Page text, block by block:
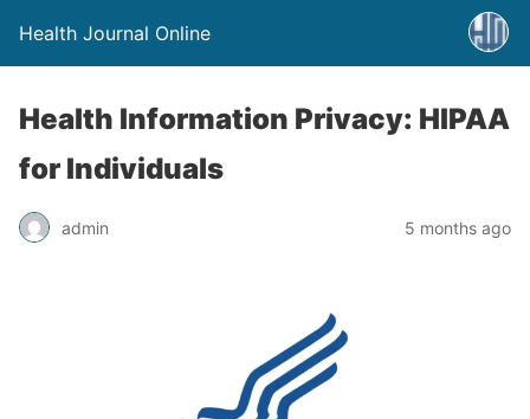
Health Journal Online
Health Information Privacy: HIPAA
for Individuals
admin 5 months ago